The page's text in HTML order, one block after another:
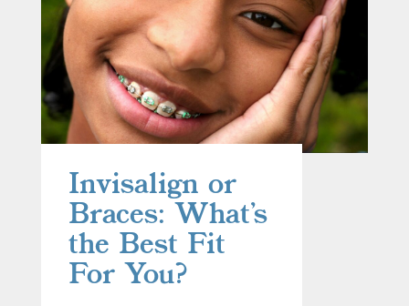
Invisalign or
Braces: What’s
the Best Fit
For You?